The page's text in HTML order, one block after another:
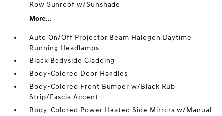
Row Sunroof w/Sunshade
More...
Auto On/Off Projector Beam Halogen Daytime
Running Headlamps
Black Bodyside Cladding
Body-Colored Door Handles
Body-Colored Front Bumper w/Black Rub
Strip/Fascia Accent
Body-Colored Power Heated Side Mirrors w/Manual